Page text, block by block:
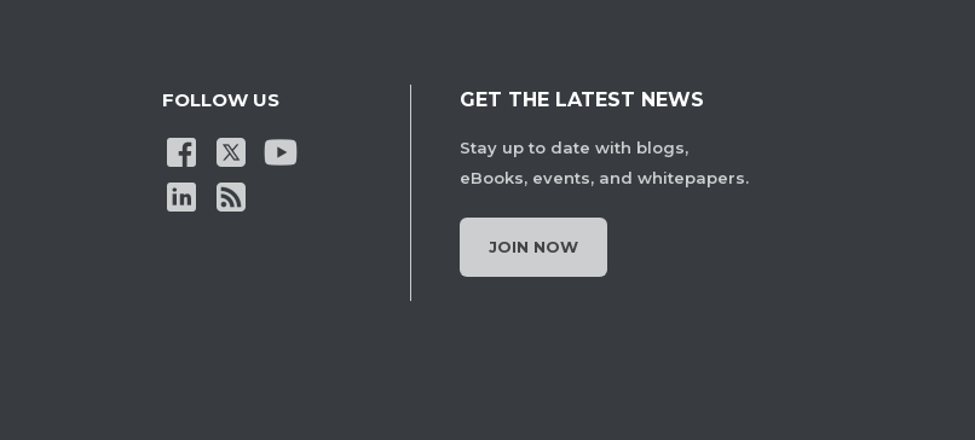
FOLLOW US GET THE LATEST NEWS
Stay up to date with blogs,
eBooks, events, and whitepapers.
JOIN NOW